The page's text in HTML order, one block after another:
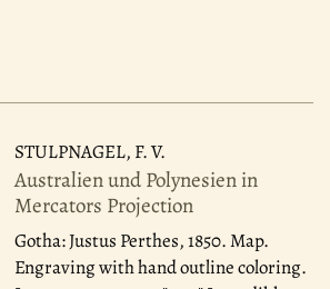
STULPNAGEL, F. V.
Australien und Polynesien in
Mercators Projection
Gotha: Justus Perthes, 1850.Map.
Engraving with hand outline coloring.